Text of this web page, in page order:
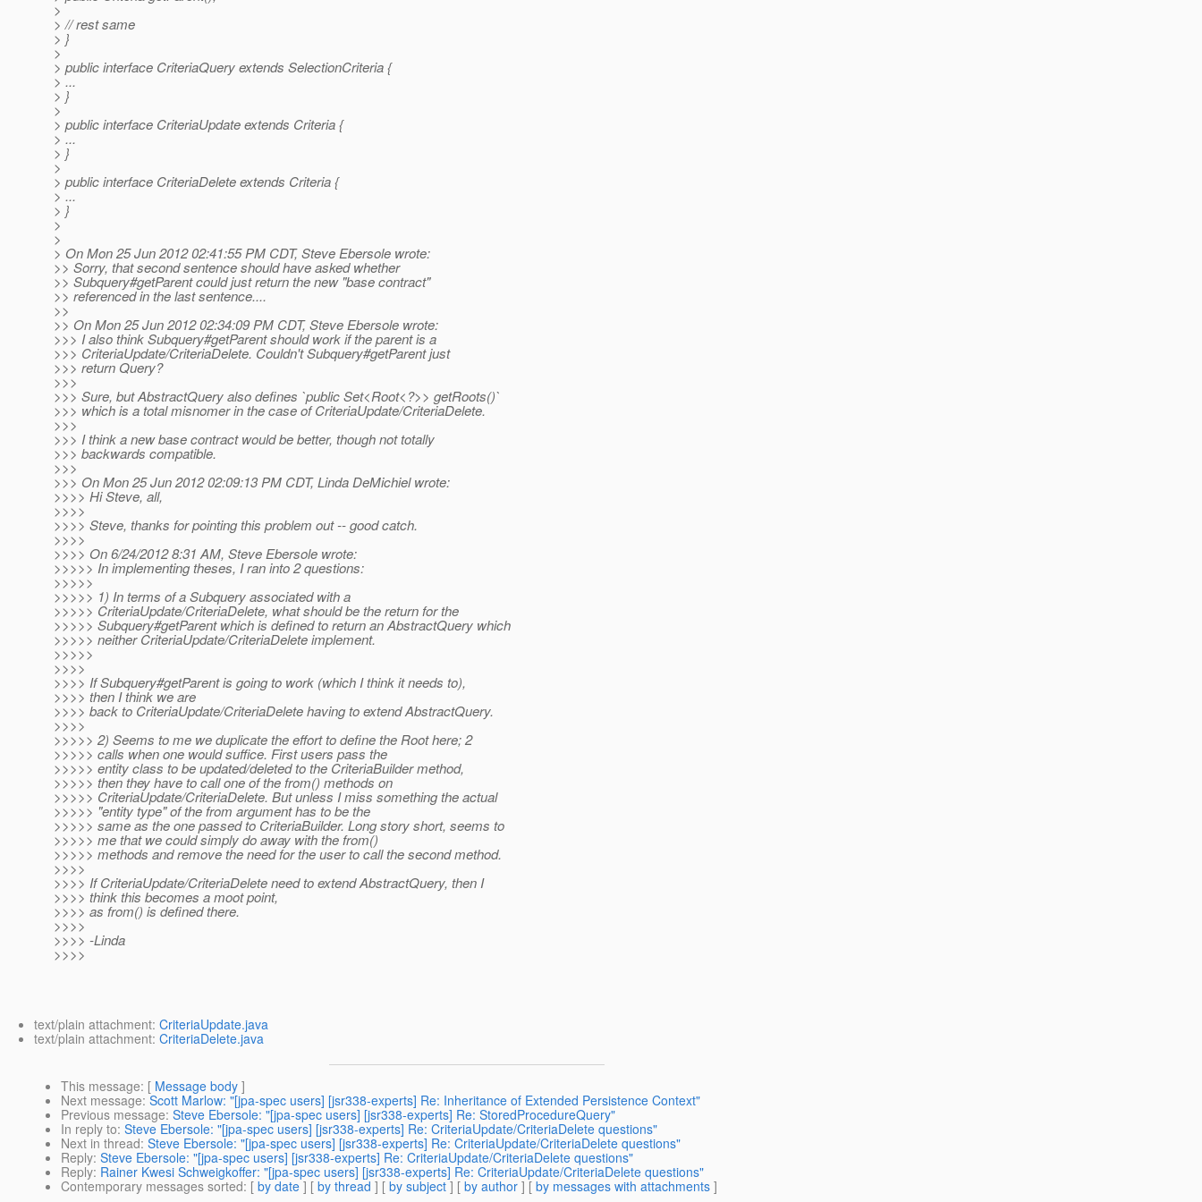
>
> // rest same
> }
>
> public interface CriteriaQuery extends SelectionCriteria {
> ...
> }
>
> public interface CriteriaUpdate extends Criteria {
> ...
> }
>
> public interface CriteriaDelete extends Criteria {
> ...
> }
>
>
> On Mon 25 Jun 2012 02:41:55 PM CDT, Steve Ebersole wrote:
>> Sorry, that second sentence should have asked whether
>> Subquery#getParent could just return the new "base contract"
>> referenced in the last sentence....
>>
>> On Mon 25 Jun 2012 02:34:09 PM CDT, Steve Ebersole wrote:
>>> I also think Subquery#getParent should work if the parent is a
>>> CriteriaUpdate/CriteriaDelete. Couldn't Subquery#getParent just
>>> return Query?
>>>
>>> Sure, but AbstractQuery also defines `public Set<Root<?>> getRoots()`
>>> which is a total misnomer in the case of CriteriaUpdate/CriteriaDelete.
>>>
>>> I think a new base contract would be better, though not totally
>>> backwards compatible.
>>>
>>> On Mon 25 Jun 2012 02:09:13 PM CDT, Linda DeMichiel wrote:
>>>> Hi Steve, all,
>>>>
>>>> Steve, thanks for pointing this problem out -- good catch.
>>>>
>>>> On 6/24/2012 8:31 AM, Steve Ebersole wrote:
>>>>> In implementing theses, I ran into 2 questions:
>>>>>
>>>>> 1) In terms of a Subquery associated with a
>>>>> CriteriaUpdate/CriteriaDelete, what should be the return for the
>>>>> Subquery#getParent which is defined to return an AbstractQuery which
>>>>> neither CriteriaUpdate/CriteriaDelete implement.
>>>>>
>>>>
>>>> If Subquery#getParent is going to work (which I think it needs to),
>>>> then I think we are
>>>> back to CriteriaUpdate/CriteriaDelete having to extend AbstractQuery.
>>>>
>>>>> 2) Seems to me we duplicate the effort to define the Root here; 2
>>>>> calls when one would suffice. First users pass the
>>>>> entity class to be updated/deleted to the CriteriaBuilder method,
>>>>> then they have to call one of the from() methods on
>>>>> CriteriaUpdate/CriteriaDelete. But unless I miss something the actual
>>>>> "entity type" of the from argument has to be the
>>>>> same as the one passed to CriteriaBuilder. Long story short, seems to
>>>>> me that we could simply do away with the from()
>>>>> methods and remove the need for the user to call the second method.
>>>>
>>>> If CriteriaUpdate/CriteriaDelete need to extend AbstractQuery, then I
>>>> think this becomes a moot point,
>>>> as from() is defined there.
>>>>
>>>> -Linda
>>>>
text/plain attachment: CriteriaUpdate.java
text/plain attachment: CriteriaDelete.java
This message: [ Message body ]
Next message: Scott Marlow: "[jpa-spec users] [jsr338-experts] Re: Inheritance of Extended Persistence Context"
Previous message: Steve Ebersole: "[jpa-spec users] [jsr338-experts] Re: StoredProcedureQuery"
In reply to: Steve Ebersole: "[jpa-spec users] [jsr338-experts] Re: CriteriaUpdate/CriteriaDelete questions"
Next in thread: Steve Ebersole: "[jpa-spec users] [jsr338-experts] Re: CriteriaUpdate/CriteriaDelete questions"
Reply: Steve Ebersole: "[jpa-spec users] [jsr338-experts] Re: CriteriaUpdate/CriteriaDelete questions"
Reply: Rainer Kwesi Schweigkoffer: "[jpa-spec users] [jsr338-experts] Re: CriteriaUpdate/CriteriaDelete questions"
Contemporary messages sorted: [ by date ] [ by thread ] [ by subject ] [ by author ] [ by messages with attachments ]